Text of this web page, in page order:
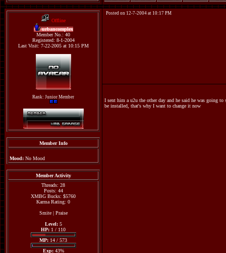
Offline
urbancomplex
Member No.: 40
Registered: 8-1-2004
Last Visit: 7-22-2005 at 10:15 PM
Rank: Junior Member
Member Info
Mood: No Mood
Member Activity
Threads: 28
Posts: 44
XMBG Bucks: $5760
Karma Rating: 0
Smite| Praise
Level:5
HP: 1 / 110
MP: 14 / 573
Exp:43%
Posted on 12-7-2004 at 10:17 PM
I sent him a u2u the other day and he said he was going
be installed, that's why I want to change it now